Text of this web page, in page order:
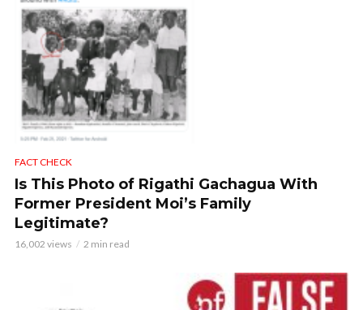
FACT CHECK
Is This Photo of Rigathi Gachagua With
Former President Moi’s Family
Legitimate?
16,002 views 2 min read